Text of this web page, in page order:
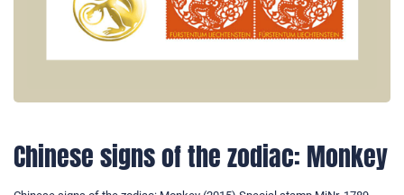
Chinese signs of the zodiac: Monkey